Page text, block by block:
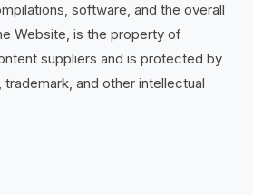
software, and the overall
Website, is the property of
suppliers and is protected by
and other intellectual